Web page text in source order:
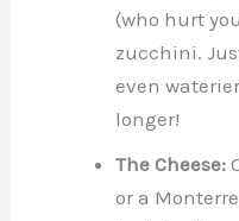
(who hurt
zucchini.
even
longer!
The Cheese:
or a